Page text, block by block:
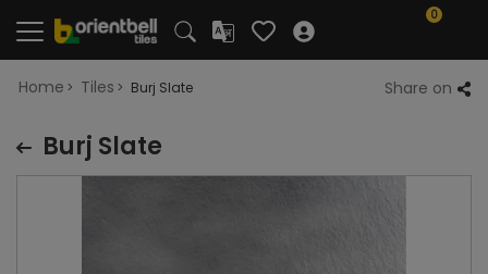
0
Home Tiles Burj Slate Share on
Burj Slate